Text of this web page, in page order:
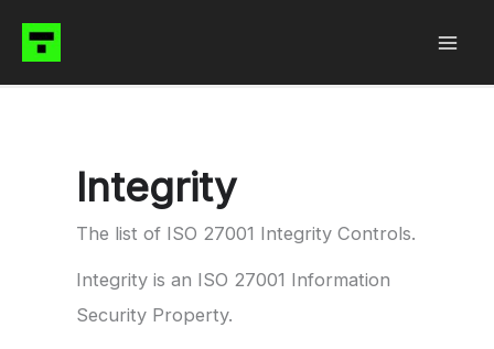
content
Integrity
The list of ISO 27001 Integrity Controls.
Integrity is an ISO 27001 Information
Security Property.